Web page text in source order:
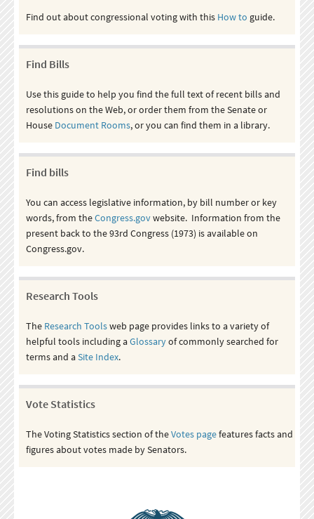
Find out about congressional voting with this How to guide.
Find Bills
Use this guide to help you find the full text of recent bills and
resolutions on the Web, or order them from the Senate or
House Document Rooms, or you can find them in a library.
Find bills
You can access legislative information, by bill number or key
words, from theCongress.govwebsite. Information from the
present back to the 93rd Congress (1973) is available on
Congress.gov.
Research Tools
The Research Toolsweb page provides links to a variety of
helpful tools including aGlossaryof commonly searched for
terms and aSite Index.
Vote Statistics
The Voting Statistics section of theVotes pagefeatures facts and
figures about votes made by Senators.